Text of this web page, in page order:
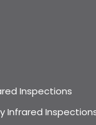
Inspections
Infrared